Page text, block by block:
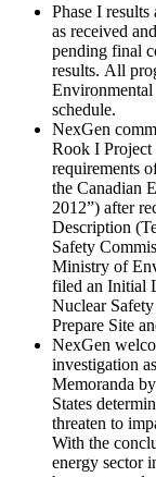
Phase I
as received
pending final
results. All
Environmental
schedule.
NexGen
Rook I Project
requirements
the Canadian
2012”) after
Description
Safety
Ministry of
filed an Initial
Nuclear
Prepare Site
NexGen
investigation
Memoranda
States
threaten to
With the
energy sector